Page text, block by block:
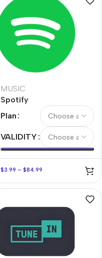
MUSIC
Spotify
Plan
VALIDITY
$3.99 – $84.99